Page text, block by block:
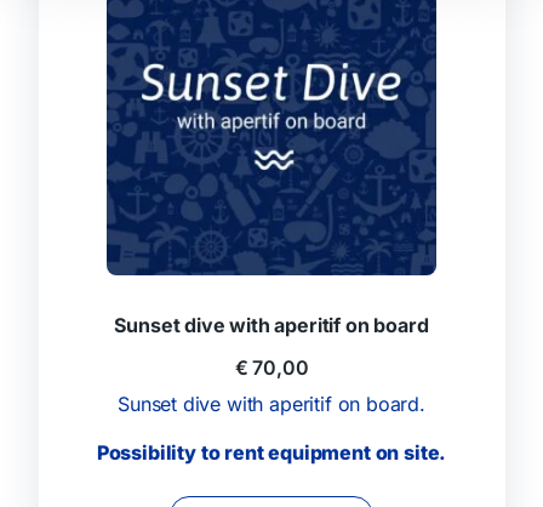
Sunset dive with aperitif on board
€ 70,00
Sunset dive with aperitif on board.
Possibility to rent equipment on site.